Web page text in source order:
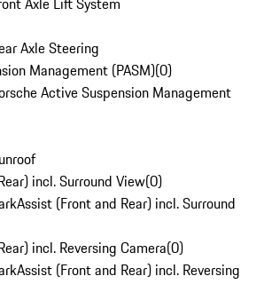
Axle Steering
Management (PASM)(0)
Active Suspension Management
incl. Surround View(0)
(Front and Rear) incl. Surround
incl. Reversing Camera(0)
(Front and Rear) incl. Reversing